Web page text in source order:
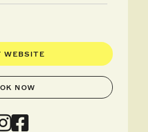
WEBSITE
NOW